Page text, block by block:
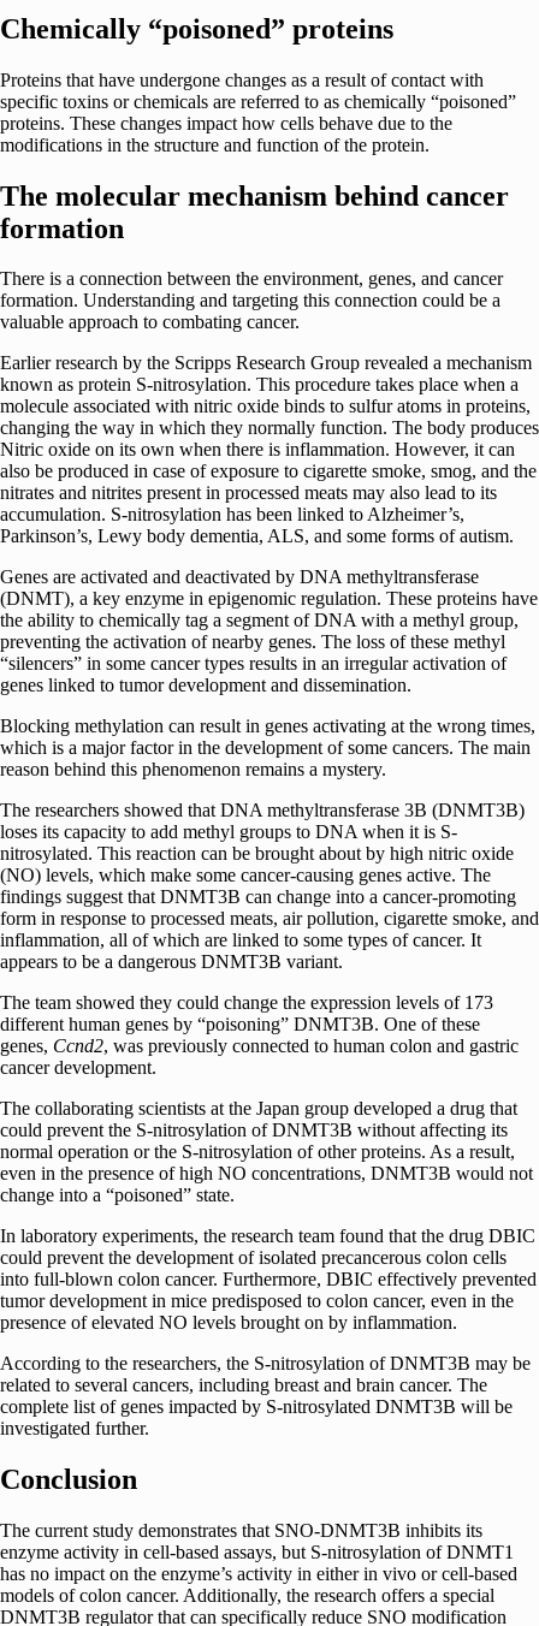
Chemically “poisoned” proteins
Proteins that have undergone changes as a result of contact with
specific toxins or chemicals are referred to as chemically “poisoned”
proteins. These changes impact how cells behave due to the
modifications in the structure and function of the protein.
The molecular mechanism behind cancer
formation
There is a connection between the environment, genes, and cancer
formation. Understanding and targeting this connection could be a
valuable approach to combating cancer.
Earlier research by the Scripps Research Group revealed a mechanism
known as protein S-nitrosylation. This procedure takes place when a
molecule associated with nitric oxide binds to sulfur atoms in proteins,
changing the way in which they normally function. The body produces
Nitric oxide on its own when there is inflammation. However, it can
also be produced in case of exposure to cigarette smoke, smog, and the
nitrates and nitrites present in processed meats may also lead to its
accumulation. S-nitrosylation has been linked to Alzheimer’s,
Parkinson’s, Lewy body dementia, ALS, and some forms of autism.
Genes are activated and deactivated by DNA methyltransferase
(DNMT), a key enzyme in epigenomic regulation. These proteins have
the ability to chemically tag a segment of DNA with a methyl group,
preventing the activation of nearby genes. The loss of these methyl
“silencers” in some cancer types results in an irregular activation of
genes linked to tumor development and dissemination.
Blocking methylation can result in genes activating at the wrong times,
which is a major factor in the development of some cancers. The main
reason behind this phenomenon remains a mystery.
The researchers showed that DNA methyltransferase 3B (DNMT3B)
loses its capacity to add methyl groups to DNA when it is S-
nitrosylated. This reaction can be brought about by high nitric oxide
(NO) levels, which make some cancer-causing genes active. The
findings suggest that DNMT3B can change into a cancer-promoting
form in response to processed meats, air pollution, cigarette smoke, and
inflammation, all of which are linked to some types of cancer. It
appears to be a dangerous DNMT3B variant.
The team showed they could change the expression levels of 173
different human genes by “poisoning” DNMT3B. One of these
genes, Ccnd2, was previously connected to human colon and gastric
cancer development.
The collaborating scientists at the Japan group developed a drug that
could prevent the S-nitrosylation of DNMT3B without affecting its
normal operation or the S-nitrosylation of other proteins. As a result,
even in the presence of high NO concentrations, DNMT3B would not
change into a “poisoned” state.
In laboratory experiments, the research team found that the drug DBIC
could prevent the development of isolated precancerous colon cells
into full-blown colon cancer. Furthermore, DBIC effectively prevented
tumor development in mice predisposed to colon cancer, even in the
presence of elevated NO levels brought on by inflammation.
According to the researchers, the S-nitrosylation of DNMT3B may be
related to several cancers, including breast and brain cancer. The
complete list of genes impacted by S-nitrosylated DNMT3B will be
investigated further.
Conclusion
The current study demonstrates that SNO-DNMT3B inhibits its
enzyme activity in cell-based assays, but S-nitrosylation of DNMT1
has no impact on the enzyme’s activity in either in vivo or cell-based
models of colon cancer. Additionally, the research offers a special
DNMT3B regulator that can specifically reduce SNO modification